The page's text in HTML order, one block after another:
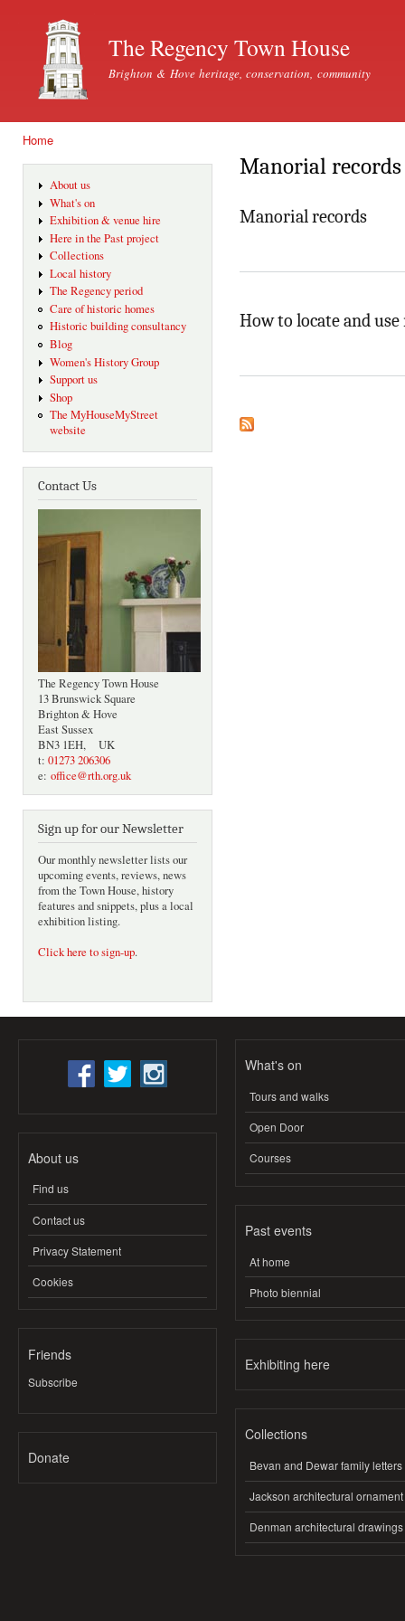
The Regency Town House
Brighton & Hove heritage, conservation, community
Home
About us
What's on
Exhibition & venue hire
Here in the Past project
Collections
Local history
The Regency period
Care of historic homes
Historic building consultancy
Blog
Women's History Group
Support us
Shop
The MyHouseMyStreet
website
Contact Us
The Regency Town House
13 Brunswick Square
Brighton & Hove
East Sussex
BN3 1EH, UK
t: 01273 206306
e: office@rth.org.uk
Sign up for our Newsletter
Our monthly newsletter lists our
upcoming events, reviews, news
from the Town House, history
features and snippets, plus a local
exhibition listing.
Click here to sign-up.
Manorial records
Manorial records
How to locate and
About us
Find us
Contact us
Privacy Statement
Cookies
Friends
Subscribe
Donate
What's on
Tours and walks
Open Door
Courses
Past events
At home
Photo biennial
Exhibiting here
Collections
Bevan and Dewar family letters
Jackson architectural ornament
Denman architectural drawings